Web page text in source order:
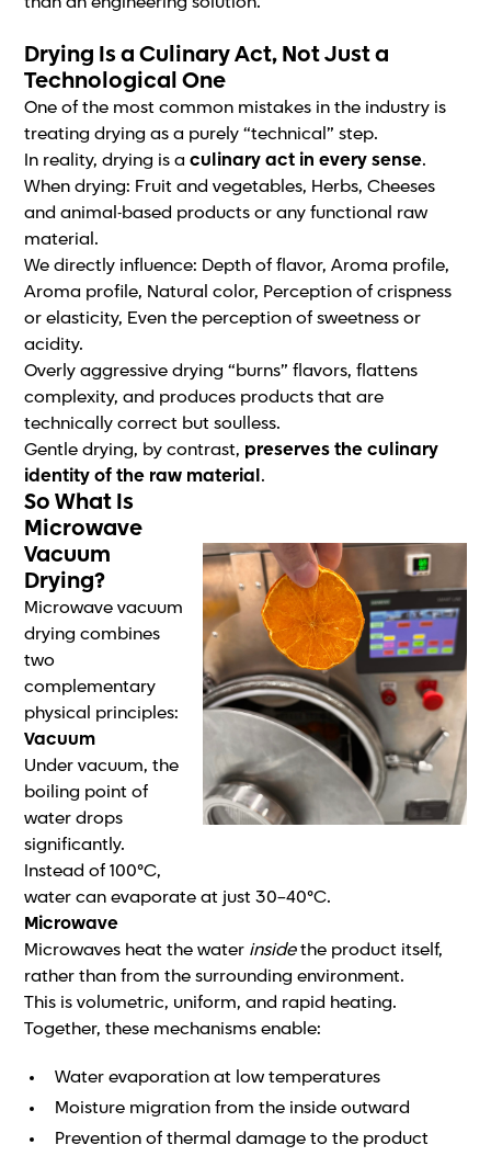
Drying Is a Culinary Act, Not Just a
Technological One
One of the most common mistakes in the industry is
treating drying as a purely “technical” step.
In reality, drying is aculinary act in every sense.
When drying: Fruit and vegetables, Herbs, Cheeses
and animal-based products or any functional raw
material.
We directly influence: Depth of flavor, Aroma profile,
Aroma profile, Natural color, Perception of crispness
or elasticity, Even the perception of sweetness or
acidity.
Overly aggressive drying “burns” flavors, flattens
complexity, and produces products that are
technically correct but soulless.
Gentle drying, by contrast, preserves the culinary
identity of the raw material .
So What Is
Microwave
Vacuum
Drying?
Microwave vacuum
drying combines
two
complementary
physical principles:
Vacuum
Under vacuum, the
boiling point of
water drops
significantly.
Instead of 100°C,
water can evaporate at just 30–40°C.
Microwave
Microwaves heat the water insidethe product itself,
rather than from the surrounding environment.
This is volumetric, uniform, and rapid heating.
Together, these mechanisms enable:
Water evaporation at low temperatures
Moisture migration from the inside outward
Prevention of thermal damage to the product